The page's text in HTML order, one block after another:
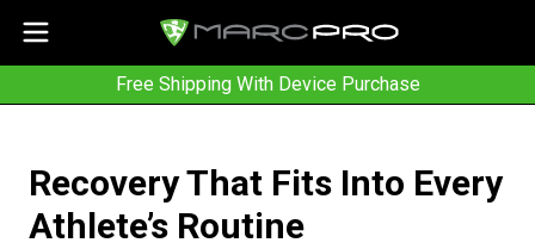
Free Shipping With Device Purchase
Recovery That Fits Into Every
Athlete’s Routine